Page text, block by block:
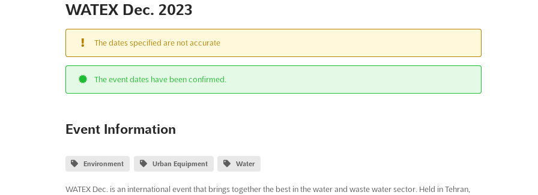
WATEX Dec. 2023
The dates specified are not accurate
The event dates have been confirmed.
Event Information
Environment Urban Equipment Water
WATEX Dec. is an international event that brings together the best in the water and waste water sector. Held in Tehran,